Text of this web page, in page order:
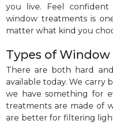
you live. Feel
window treatments is
matter what kind you
Types of
There are both hard
available today. We carry
we have something for
treatments are made of
are better for filtering